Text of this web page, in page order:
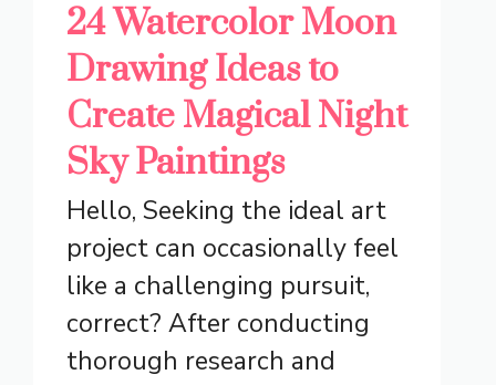
24 Watercolor Moon
Drawing Ideas to
Create Magical Night
Sky Paintings
Hello, Seeking the ideal art
project can occasionally feel
like a challenging pursuit,
correct? After conducting
thorough research and